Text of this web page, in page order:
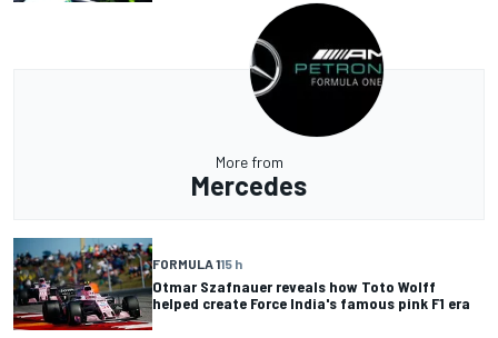
More from
Mercedes
FORMULA 115 h
Otmar Szafnauer reveals how Toto Wolff
helped create Force India's famous pink F1 era